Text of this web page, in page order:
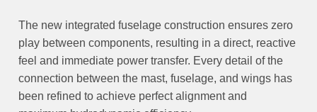
The new integrated fuselage construction ensures zero
play between components, resulting in a direct, reactive
feel and immediate power transfer. Every detail of the
connection between the mast, fuselage, and wings has
been refined to achieve perfect alignment and